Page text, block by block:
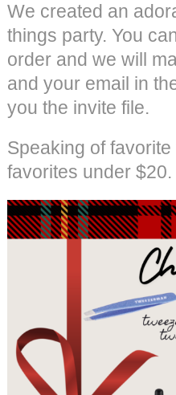
We created an
things party. You
order and we will
and your email in
you the invite file.
Speaking of
favorites under